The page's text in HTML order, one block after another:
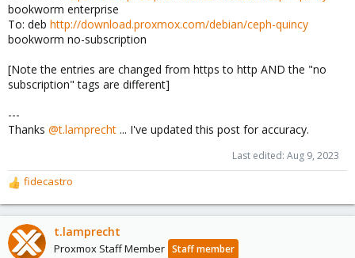
bookworm enterprise
To: deb http://download.proxmox.com/debian/ceph-quincy
bookworm no-subscription
[Note the entries are changed from https to http AND the "no
subscription" tags are different]
---
Thanks @t.lamprecht ... I've updated this post for accuracy.
Last edited: Aug 9, 2023
R
e
a
c
t
fidecastro
t.lamprecht
Proxmox Staff Member Staff member